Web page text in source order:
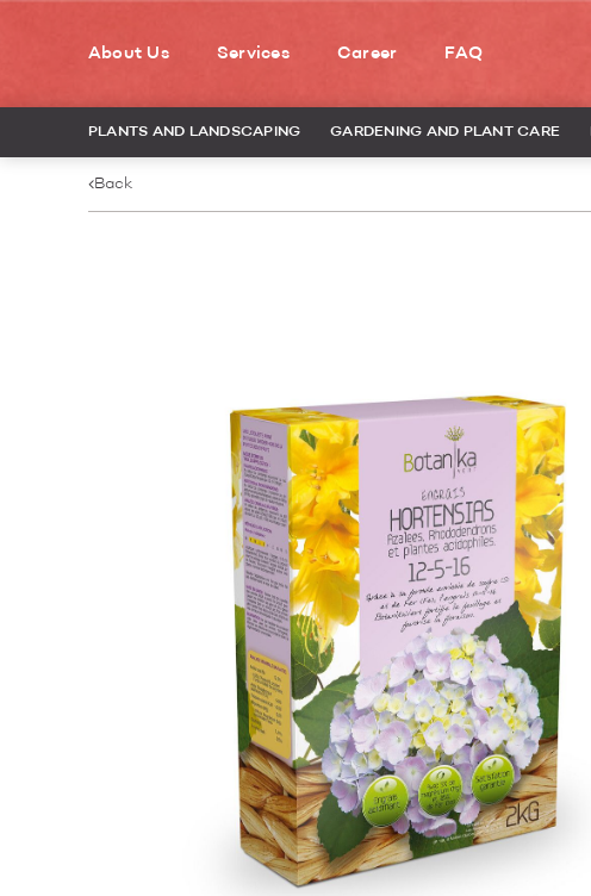
About Us Services Career FAQ
PLANTS AND LANDSCAPING GARDENING AND PLANT CARE
Back